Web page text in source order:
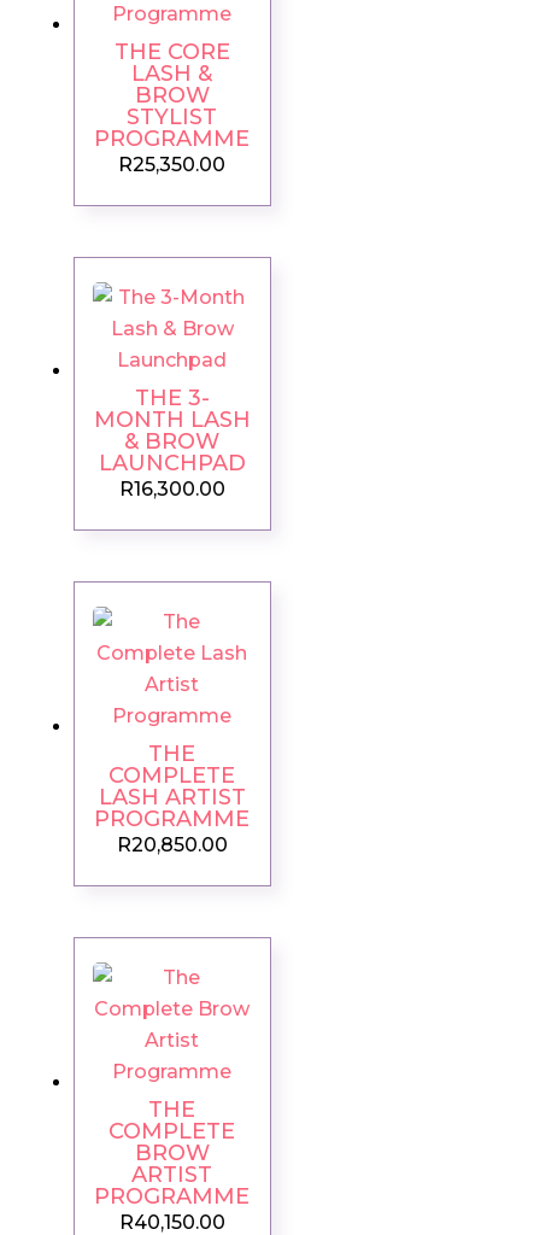
THE CORE
LASH &
BROW
STYLIST
PROGRAMME
R25,350.00
THE 3-
MONTH LASH
& BROW
LAUNCHPAD
R16,300.00
THE
COMPLETE
LASH ARTIST
PROGRAMME
R20,850.00
THE
COMPLETE
BROW
ARTIST
PROGRAMME
R40,150.00